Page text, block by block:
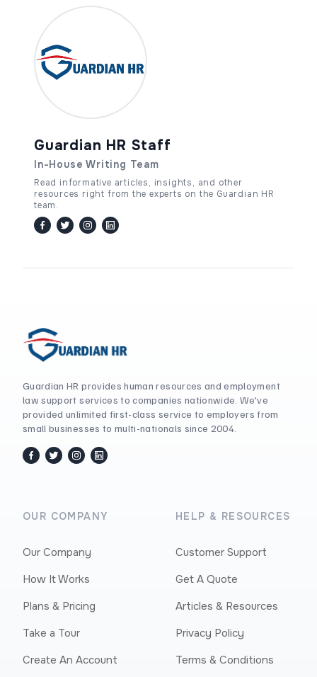
Guardian HR Staff
In-House Writing Team
Read informative articles, insights, and other
resources right from the experts on the Guardian HR
team.
facebook
twitter / x
instagram
linkedin
Guardian HR provides human resources and employment
law support services to companies nationwide. We've
provided unlimited first-class service to employers from
small businesses to multi-nationals since 2004.
facebook
twitter / x
instagram
linkedin
OUR COMPANY
Our Company
How It Works
Plans & Pricing
Take a Tour
Create An Account
HELP & RESOURCES
Customer Support
Get A Quote
Articles & Resources
Privacy Policy
Terms & Conditions